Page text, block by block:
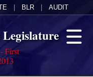
BLR AUDIT
First